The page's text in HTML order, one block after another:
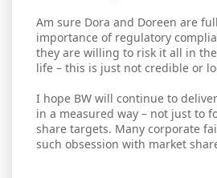
Am sure Dora and Doreen are
importance of regulatory
they are willing to risk it all in
life – this is just not credible or
I hope BW will continue to
in a measured way – not just to
share targets. Many corporate
such obsession with market